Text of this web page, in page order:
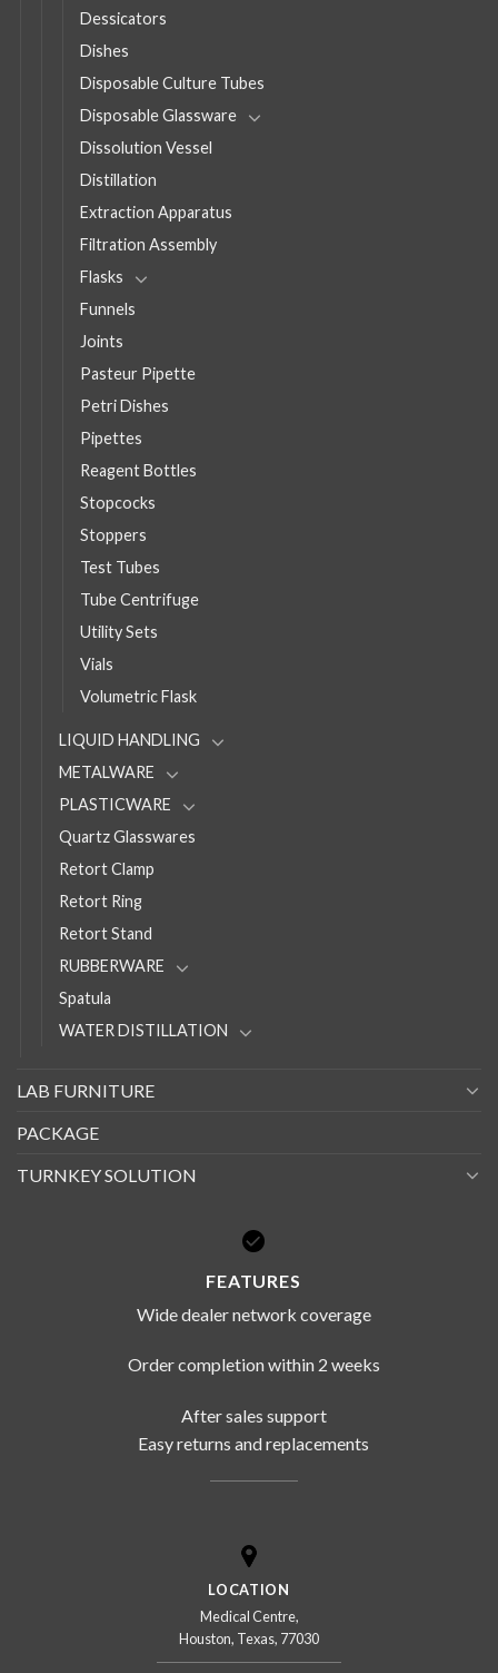
Dessicators
Dishes
Disposable Culture Tubes
Disposable Glassware
Dissolution Vessel
Distillation
Extraction Apparatus
Filtration Assembly
Flasks
Funnels
Joints
Pasteur Pipette
Petri Dishes
Pipettes
Reagent Bottles
Stopcocks
Stoppers
Test Tubes
Tube Centrifuge
Utility Sets
Vials
Volumetric Flask
LIQUID HANDLING
METALWARE
PLASTICWARE
Quartz Glasswares
Retort Clamp
Retort Ring
Retort Stand
RUBBERWARE
Spatula
WATER DISTILLATION
LAB FURNITURE
PACKAGE
TURNKEY SOLUTION
FEATURES
Wide dealer network coverage
Order completion within 2 weeks
After sales support
Easy returns and replacements
LOCATION
Medical Centre,
Houston, Texas, 77030